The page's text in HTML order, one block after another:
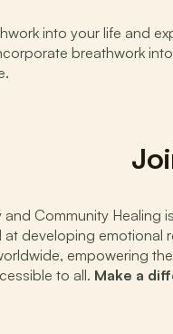
into your life and
breathwork
and Community
developing
empowering
to all. Make a